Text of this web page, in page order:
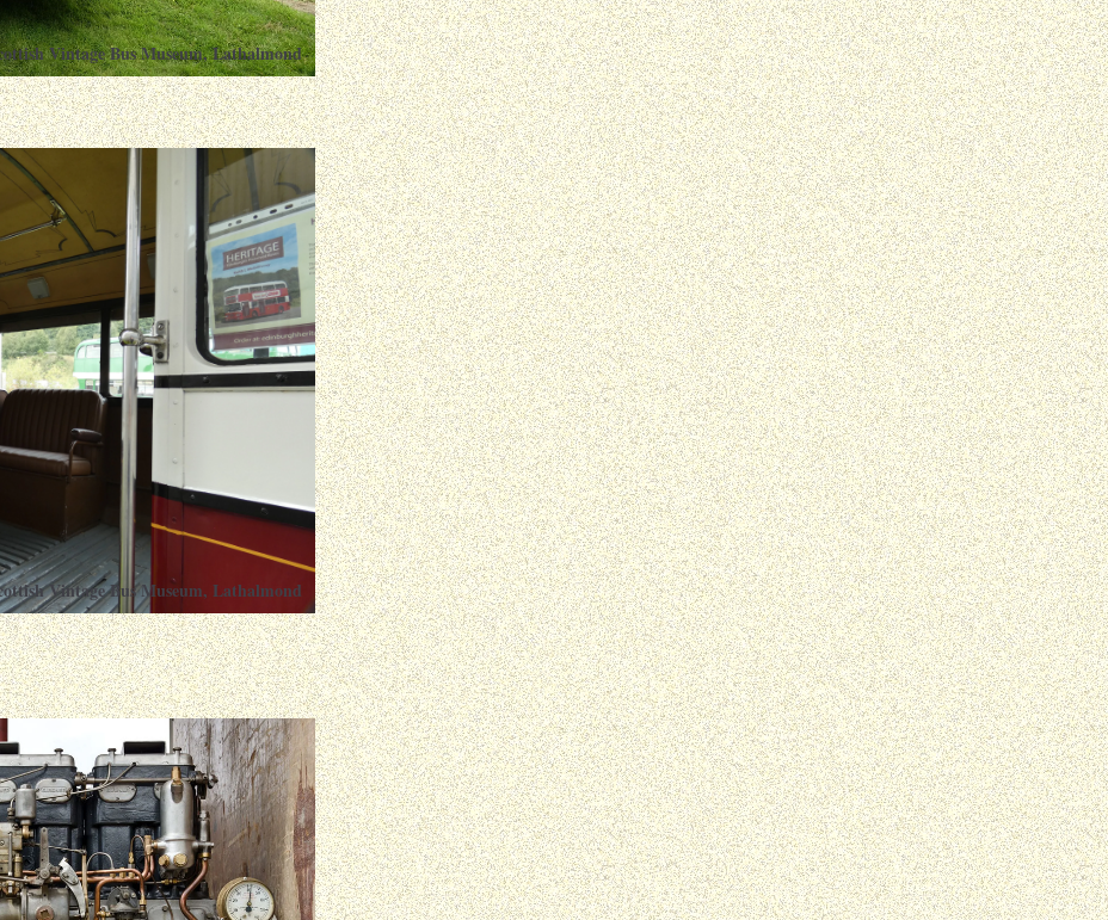
Vintage Bus Museum, Lathalmond
Vintage Bus Museum, Lathalmond